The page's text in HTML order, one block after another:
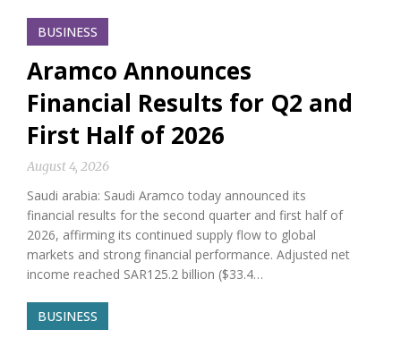
BUSINESS
Aramco Announces
Financial Results for Q2 and
First Half of 2026
August 4, 2026
Saudi arabia: Saudi Aramco today announced its
financial results for the second quarter and first half of
2026, affirming its continued supply flow to global
markets and strong financial performance. Adjusted net
income reached SAR125.2 billion ($33.4…
BUSINESS